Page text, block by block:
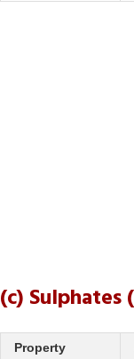
(c) Sulphates
Property